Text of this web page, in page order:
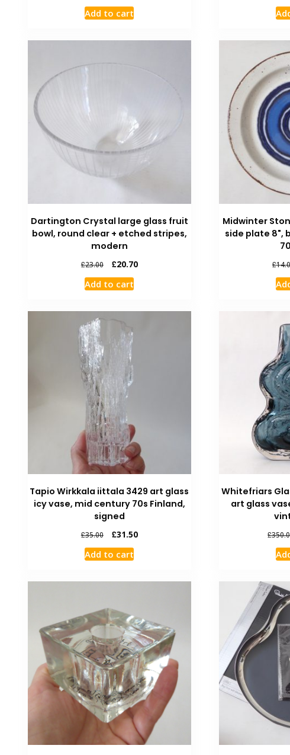
Add to cart
Dartington Crystal large glass fruit
bowl, round clear + etched stripes,
modern
£23.00 £20.70
Add to cart
Midwinter
side plate 8",
£
Tapio Wirkkala iittala 3429 art glass
icy vase, mid century 70s Finland,
signed
£35.00 £31.50
Add to cart
Whitefriars
art glass
£